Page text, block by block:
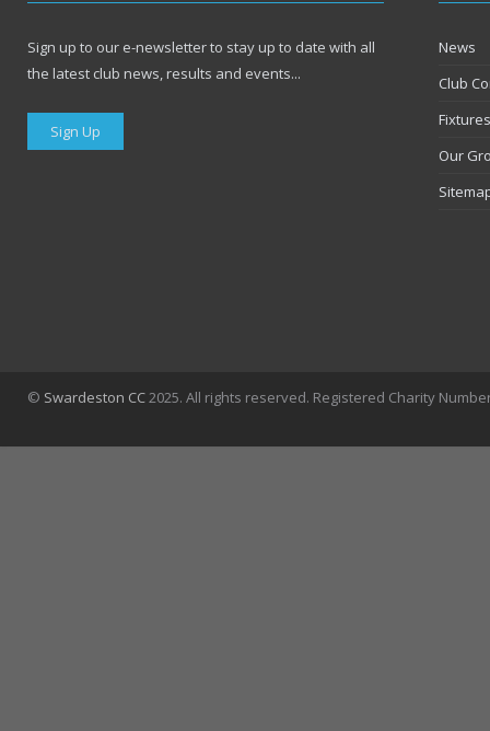
Sign up to our e-newsletter to stay up to date with all
the latest club news, results and events...
Sign Up
News
Club
Our
© Swardeston CC 2025. All rights reserved. Registered Charity